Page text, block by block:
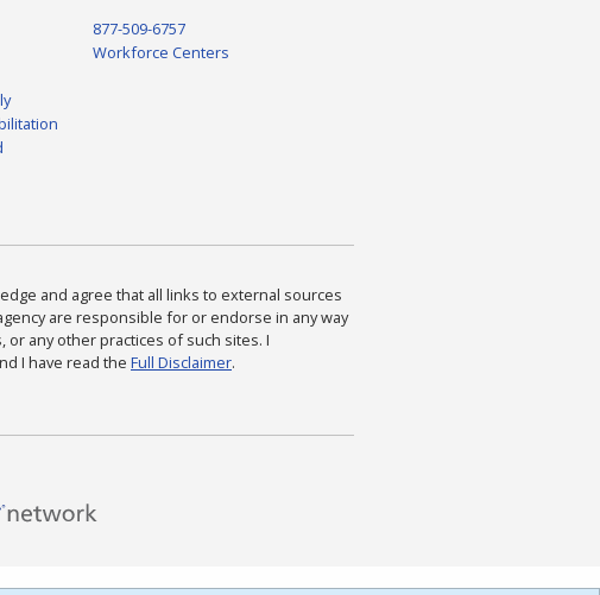
877-509-6757
Workforce Centers
and agree that all links to external sources
are responsible for or endorse in any way
or any other practices of such sites. I
I have read the Full Disclaimer.